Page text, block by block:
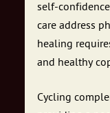
self-
care address
healing
and healthy
Cycling